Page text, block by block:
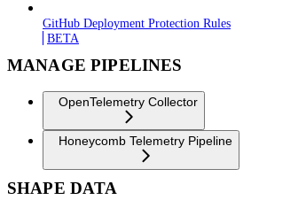
GitHub Deployment Protection Rules
BETA
MANAGE PIPELINES
OpenTelemetry Collector
Honeycomb Telemetry Pipeline
SHAPE DATA